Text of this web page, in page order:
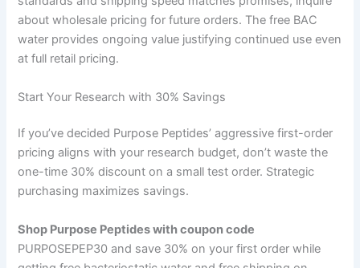
about wholesale pricing for future orders. The free BAC
water provides ongoing value justifying continued use even
at full retail pricing.
Start Your Research with 30% Savings
If you’ve decided Purpose Peptides’ aggressive first-order
pricing aligns with your research budget, don’t waste the
one-time 30% discount on a small test order. Strategic
purchasing maximizes savings.
Shop Purpose Peptides with coupon code
PURPOSEPEP30 and save 30% on your first order while